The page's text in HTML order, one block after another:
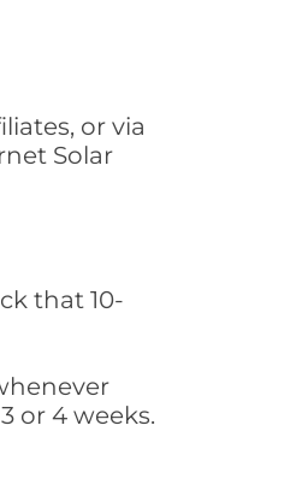
or via
Solar
that 10-
or 4 weeks.